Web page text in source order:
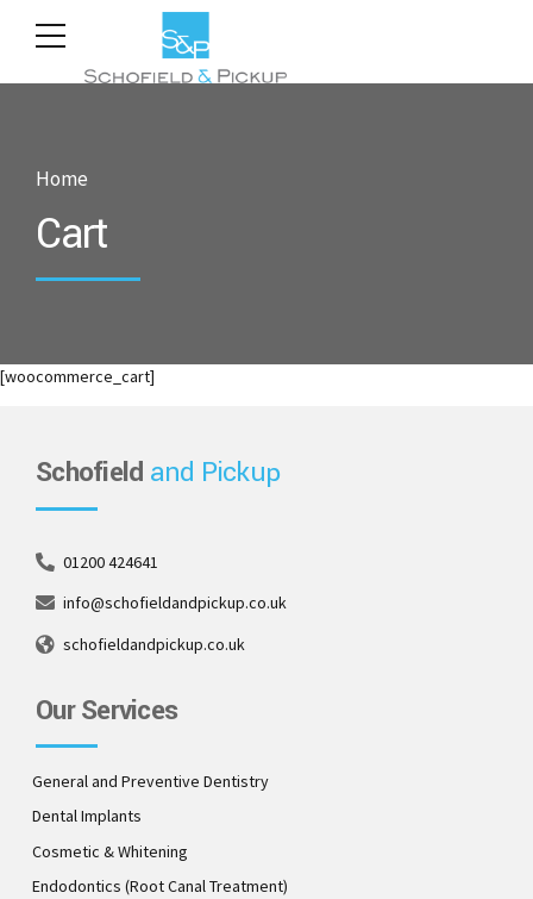
Home
Cart
[woocommerce_cart]
Schofield and Pickup
01200 424641
info@schofieldandpickup.co.uk
schofieldandpickup.co.uk
Our Services
General and Preventive Dentistry
Dental Implants
Cosmetic & Whitening
Endodontics (Root Canal Treatment)